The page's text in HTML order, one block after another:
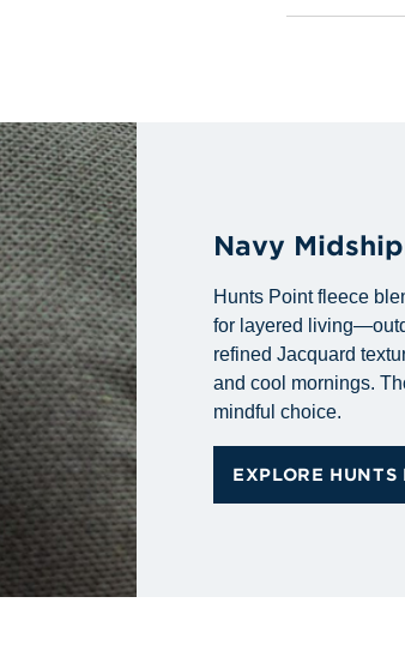
Navy
Hunts Point fleece
for layered
refined Jacquard
and cool mornings.
mindful choice.
EXPLORE HUNTS